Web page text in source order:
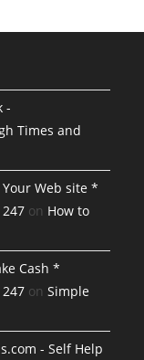
-
Times and
Web site *
on How to
Cash *
onSimple
- Self Help